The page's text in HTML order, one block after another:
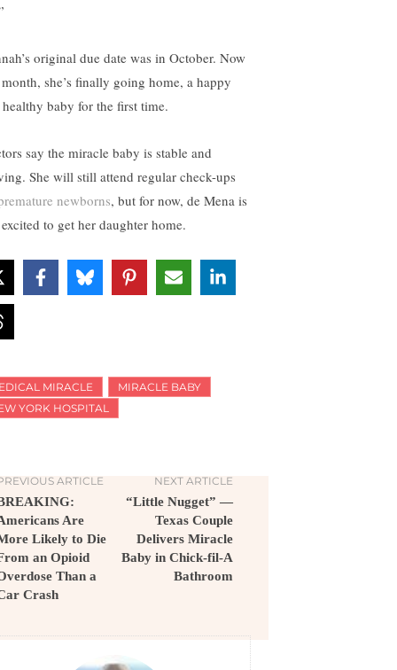
original due date was in October. Now
she’s finally going home, a happy
baby for the first time.
say the miracle baby is stable and
She will still attend regular check-ups
newborns, but for now, de Mena is
to get her daughter home.
MIRACLE
MIRACLE BABY
YORK HOSPITAL
ARTICLE
Are
Likely to Die
an Opioid
Than a
Crash
NEXT ARTICLE
“Little Nugget” —
Texas Couple
Delivers Miracle
Baby in Chick-fil-A
Bathroom